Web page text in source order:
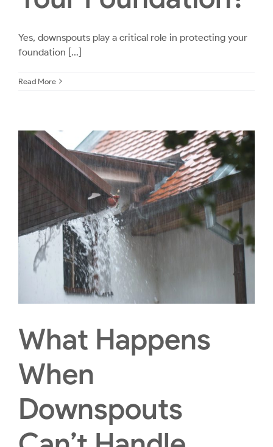
Yes, downspouts play a critical role in protecting your
foundation [...]
Read More
What Happens
When
Downspouts